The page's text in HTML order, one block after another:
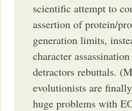
scientific attempt to
assertion of protein/
generation limits,
character
detractors rebuttals.
evolutionists are
huge problems with